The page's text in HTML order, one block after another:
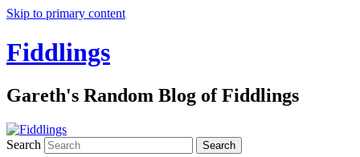
Skip to primary content
Fiddlings
Gareth's Random Blog of Fiddlings
Search